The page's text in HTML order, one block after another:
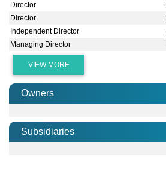
Director
Director
Independent Director
Managing Director
VIEW MORE
Owners
Subsidiaries